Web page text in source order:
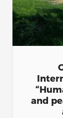
and